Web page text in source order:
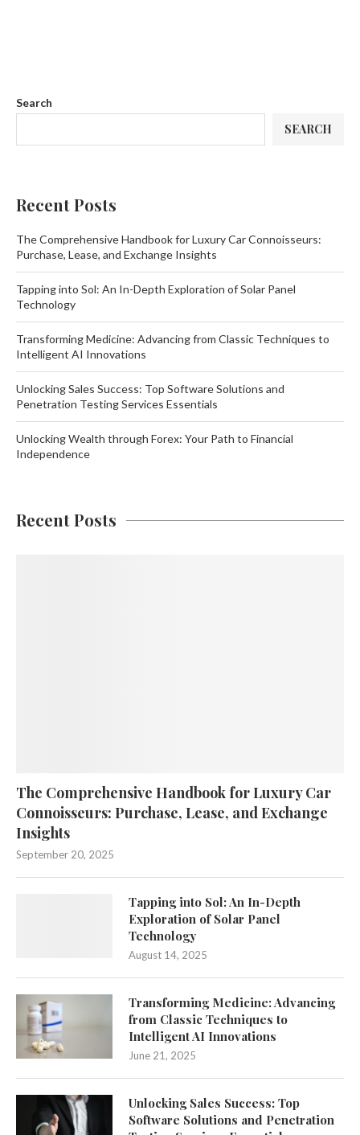
Search
SEARCH
Recent Posts
The Comprehensive Handbook for Luxury Car Connoisseurs:
Purchase, Lease, and Exchange Insights
Tapping into Sol: An In-Depth Exploration of Solar Panel
Technology
Transforming Medicine: Advancing from Classic Techniques to
Intelligent AI Innovations
Unlocking Sales Success: Top Software Solutions and
Penetration Testing Services Essentials
Unlocking Wealth through Forex: Your Path to Financial
Independence
Recent Posts
The Comprehensive Handbook for Luxury Car
Connoisseurs: Purchase, Lease, and Exchange
Insights
September 20, 2025
Tapping into Sol: An In-Depth
Exploration of Solar Panel
Technology
August 14, 2025
Transforming Medicine: Advancing
from Classic Techniques to
Intelligent AI Innovations
June 21, 2025
Unlocking Sales Success: Top
Software Solutions and Penetration